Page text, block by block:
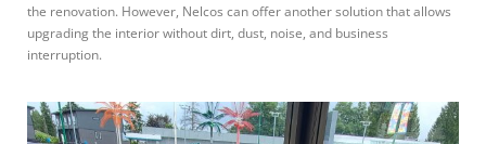
the renovation. However, Nelcos can offer another solution that allows
upgrading the interior without dirt, dust, noise, and business
interruption.